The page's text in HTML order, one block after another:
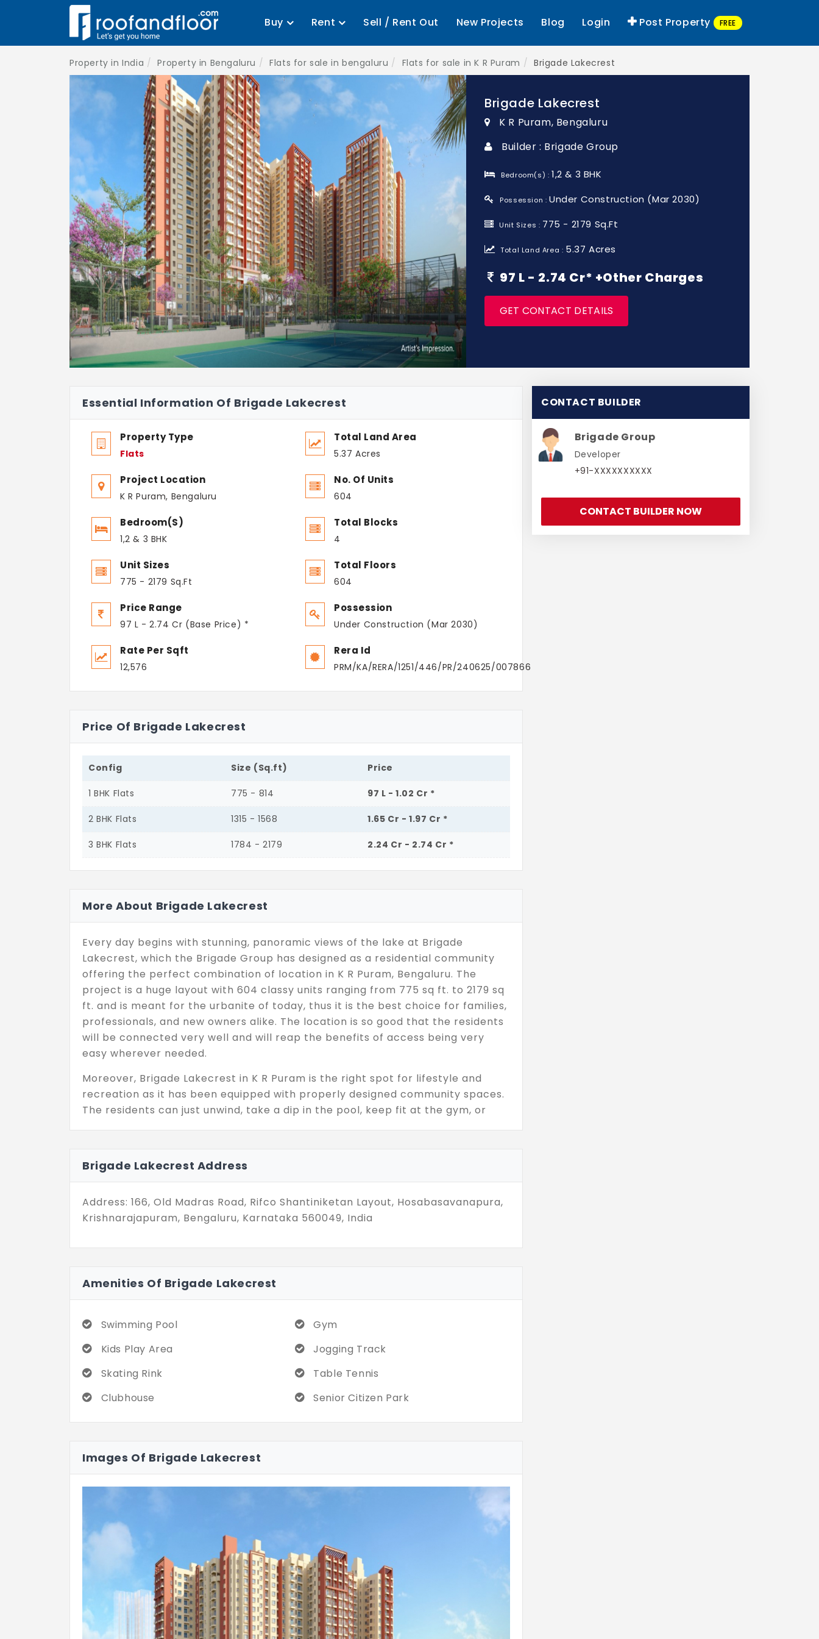
Buy Rent Sell / Rent Out New Projects Blog Login Post Property FREE
Property in India Property in Bengaluru Flats for sale in bengaluru Flats for sale in K R Puram Brigade Lakecrest
Brigade Lakecrest
K R Puram, Bengaluru
Builder : Brigade Group
Bedroom(s) :1,2 & 3 BHK
Possession :Under Construction (Mar 2030)
Unit Sizes : 775 - 2179 Sq.Ft
Total Land Area : 5.37 Acres
97 L - 2.74 Cr* +Other Charges
GET CONTACT DETAILS
Essential Information Of Brigade Lakecrest
Property Type
Flats
Project Location
K R Puram, Bengaluru
Bedroom(s)
1,2 & 3 BHK
Unit Sizes
775 - 2179 Sq.Ft
Price Range
97 L - 2.74 Cr (Base Price) *
Rate Per Sqft
12,576
Total Land Area
5.37 Acres
No. Of Units
604
Total Blocks
4
Total Floors
604
Possession
Under Construction (Mar 2030)
Rera Id
PRM/KA/RERA/1251/446/PR/240625/007866
Price Of Brigade Lakecrest
Config Size (Sq.ft) Price
1 BHK Flats 775 - 814 97 L - 1.02 Cr *
2 BHK Flats 1315 - 1568 1.65 Cr - 1.97 Cr *
3 BHK Flats 1784 - 2179 2.24 Cr - 2.74 Cr *
More About Brigade Lakecrest
Every day begins with stunning, panoramic views of the lake at Brigade
Lakecrest, which the Brigade Group has designed as a residential community
offering the perfect combination of location in K R Puram, Bengaluru. The
project is a huge layout with 604 classy units ranging from 775 sq ft. to 2179 sq
ft. and is meant for the urbanite of today, thus it is the best choice for families,
professionals, and new owners alike. The location is so good that the residents
will be connected very well and will reap the benefits of access being very
easy wherever needed.
Moreover, Brigade Lakecrest in K R Puram is the right spot for lifestyle and
recreation as it has been equipped with properly designed community spaces.
The residents can just unwind, take a dip in the pool, keep fit at the gym, or
exciting community; hence, they will bring to life the experience of a lifestyle of
comfort, convenience, and modern urban living.
Brigade Lakecrest Address
Address: 166, Old Madras Road, Rifco Shantiniketan Layout, Hosabasavanapura,
Krishnarajapuram, Bengaluru, Karnataka 560049, India
Amenities Of Brigade Lakecrest
Swimming Pool
Gym
Kids Play Area
Jogging Track
Skating Rink
Table Tennis
Clubhouse
Senior Citizen Park
Images Of Brigade Lakecrest
CONTACT BUILDER
Brigade Group
Developer
+91-XXXXXXXXXX
CONTACT BUILDER NOW